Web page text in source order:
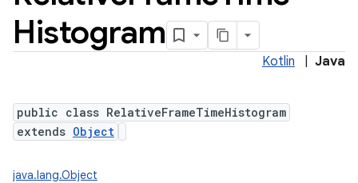
Histogram
Kotlin Java
public class RelativeFrameTimeHistogram
extends Object
java.lang.Object